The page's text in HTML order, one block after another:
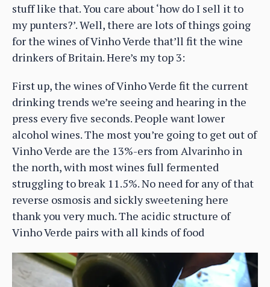
stuff like that. You care about ‘how do I sell it to
my punters?’. Well, there are lots of things going
for the wines of Vinho Verde that’ll fit the wine
drinkers of Britain. Here’s my top 3:
First up, the wines of Vinho Verde fit the current
drinking trends we’re seeing and hearing in the
press every five seconds. People want lower
alcohol wines. The most you’re going to get out of
Vinho Verde are the 13%-ers from Alvarinho in
the north, with most wines full fermented
struggling to break 11.5%. No need for any of that
reverse osmosis and sickly sweetening here
thank you very much. The acidic structure of
Vinho Verde pairs with all kinds of food